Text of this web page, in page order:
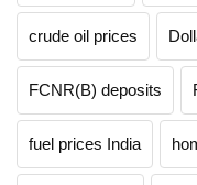
crude oil prices
FCNR(B) deposits
fuel prices India